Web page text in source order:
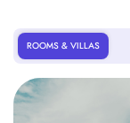
ROOMS & VILLAS